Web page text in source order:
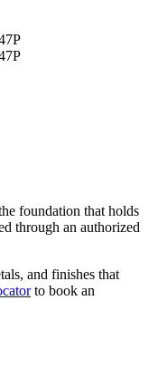
foundation that holds
through an authorized
and finishes that
to book an